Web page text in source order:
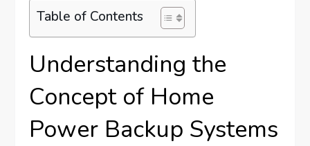
Table of Contents
Understanding the
Concept of Home
Power Backup Systems